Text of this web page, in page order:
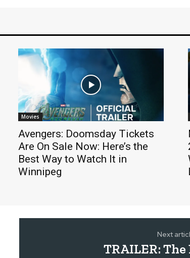
Movies
Avengers: Doomsday Tickets
Are On Sale Now: Here’s the
Best Way to Watch It in
Winnipeg
Next
TRAILER: